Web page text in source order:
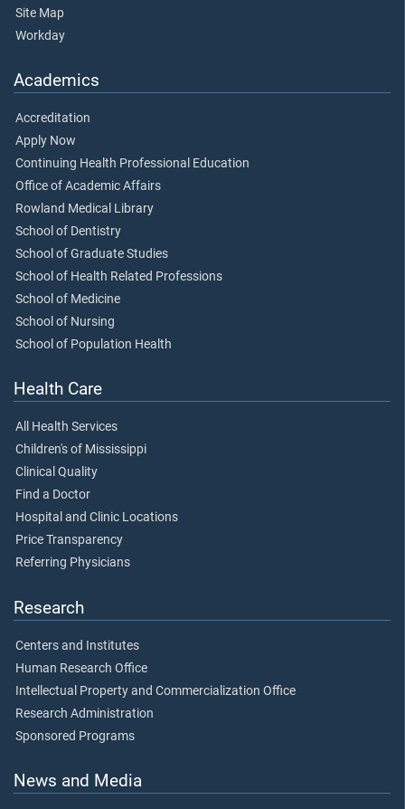
Site Map
Workday
Academics
Accreditation
Apply Now
Continuing Health Professional Education
Office of Academic Affairs
Rowland Medical Library
School of Dentistry
School of Graduate Studies
School of Health Related Professions
School of Medicine
School of Nursing
School of Population Health
Health Care
All Health Services
Children's of Mississippi
Clinical Quality
Find a Doctor
Hospital and Clinic Locations
Price Transparency
Referring Physicians
Research
Centers and Institutes
Human Research Office
Intellectual Property and Commercialization Office
Research Administration
Sponsored Programs
News and Media